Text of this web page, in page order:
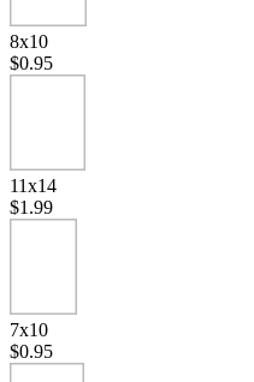
8x10
$0.95
11x14
$1.99
7x10
$0.95